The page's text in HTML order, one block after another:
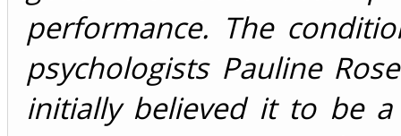
performance. The
psychologists Pauline
initially believed it to be